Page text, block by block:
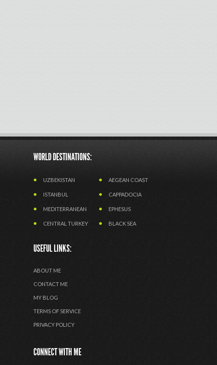
WORLD DESTINATIONS:
UZBEKISTAN AEGEAN COAST
ISTANBUL CAPPADOCIA
MEDITERRANEAN EPHESUS
CENTRAL TURKEY BLACK SEA
USEFUL LINKS:
ABOUT ME
CONTACT ME
MY BLOG
TERMS OF SERVICE
PRIVACY POLICY
CONNECT WITH ME